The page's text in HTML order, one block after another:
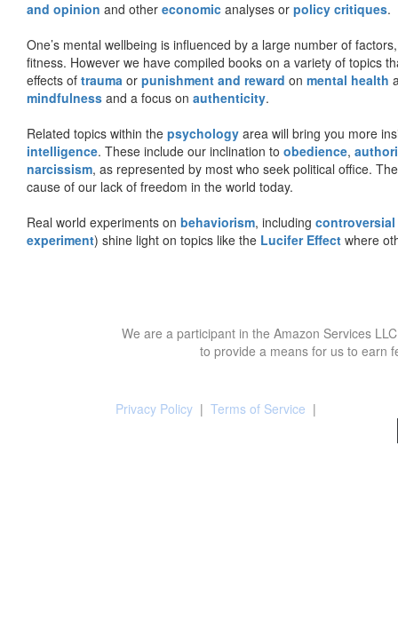
and opinion and other economic analyses or policy critiques.
One’s mental wellbeing is influenced by a large number of
fitness. However we have compiled books on a variety of topics
effects of trauma or punishment and reward on mental health
mindfulness and a focus on authenticity.
Related topics within the psychology area will bring you more
intelligence. These include our inclination to obedience,
narcissism, as represented by most who seek political office.
cause of our lack of freedom in the world today.
Real world experiments on behaviorism, including
experiment) shine light on topics like the Lucifer Effect where
We are a participant in the Amazon Services
to provide a means for us to earn
Privacy Policy | Terms of Service |